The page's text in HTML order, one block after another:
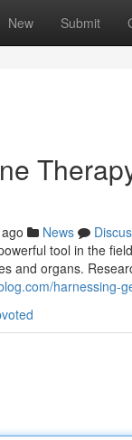
New Submit
News
tool in the
and organs.